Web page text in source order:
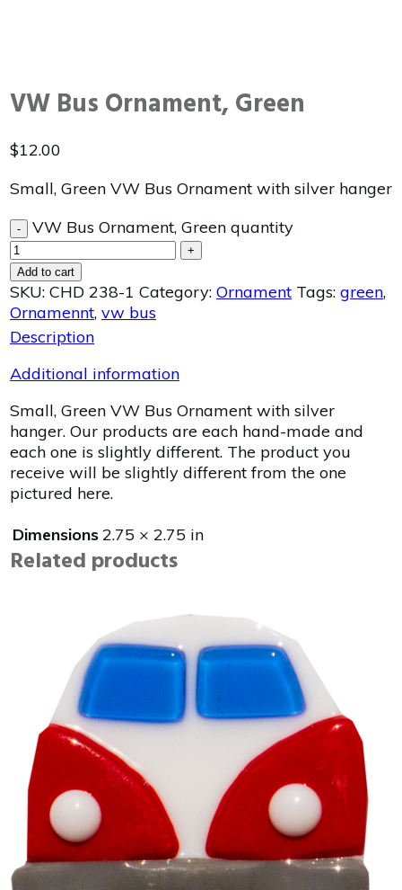
VW Bus Ornament, Green
$12.00
Small, Green VW Bus Ornament with silver hanger
- VW Bus Ornament, Green quantity
+
Add to cart
SKU: CHD 238-1 Category: Ornament Tags: green,
Ornamennt, vw bus
Description
Additional information
Small, Green VW Bus Ornament with silver
hanger. Our products are each hand-made and
each one is slightly different. The product you
receive will be slightly different from the one
pictured here.
Dimensions2.75 × 2.75 in
Related products